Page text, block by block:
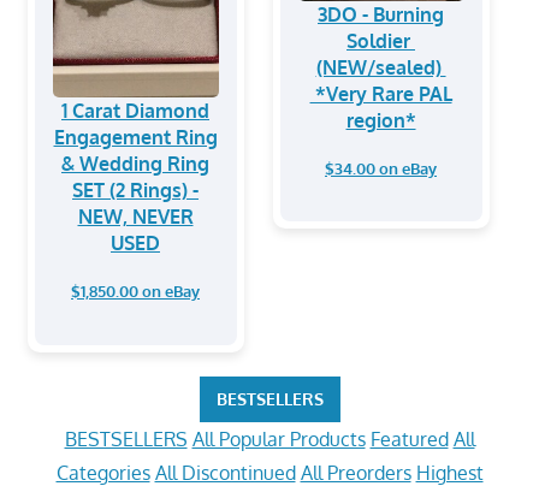
1 Carat Diamond
Engagement Ring
& Wedding Ring
SET (2 Rings) -
NEW, NEVER
USED
$1,850.00 on eBay
3DO - Burning
Soldier
(NEW/sealed)
*Very Rare PAL
region*
$34.00 on eBay
BESTSELLERS
BESTSELLERS All Popular Products Featured All
Categories All Discontinued All Preorders Highest